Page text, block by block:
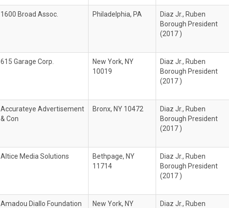
1600 Broad Assoc. Philadelphia, PA
Diaz Jr., Ruben
Borough President
(2017 )
615 Garage Corp.
New York, NY
10019
Diaz Jr., Ruben
Borough President
(2017 )
Accurateye Advertisement
& Con
Bronx, NY 10472
Diaz Jr., Ruben
Borough President
(2017 )
Altice Media Solutions
Bethpage, NY
11714
Diaz Jr., Ruben
Borough President
(2017 )
Amadou Diallo Foundation
New York, NY
Diaz Jr., Ruben